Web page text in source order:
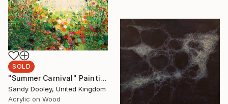
SOLD
"Summer Carnival" Painting
Sandy Dooley, United Kingdom
Acrylic on Wood